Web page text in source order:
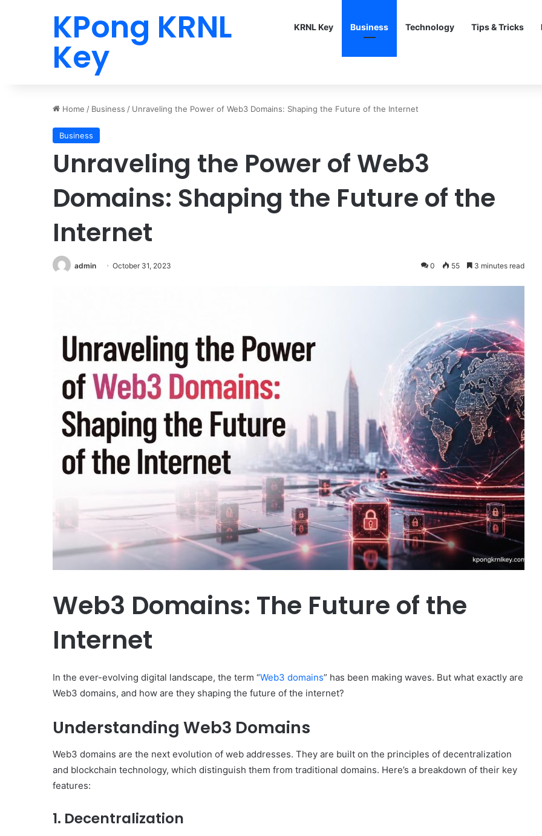
KPong KRNL
Key
KRNL Key Business Technology Tips & Tricks
Home / Business / Unraveling the Power of Web3 Domains: Shaping the Future of the Internet
Business
Unraveling the Power of Web3
Domains: Shaping the Future of the
Internet
admin October 31, 2023 0 55 3 minutes read
Web3 Domains: The Future of the
Internet
In the ever-evolving digital landscape, the term “Web3 domains” has been making waves. But what exactly are
Web3 domains, and how are they shaping the future of the internet?
Understanding Web3 Domains
Web3 domains are the next evolution of web addresses. They are built on the principles of decentralization
and blockchain technology, which distinguish them from traditional domains. Here’s a breakdown of their key
features:
1. Decentralization
Body
Must-
Have
How